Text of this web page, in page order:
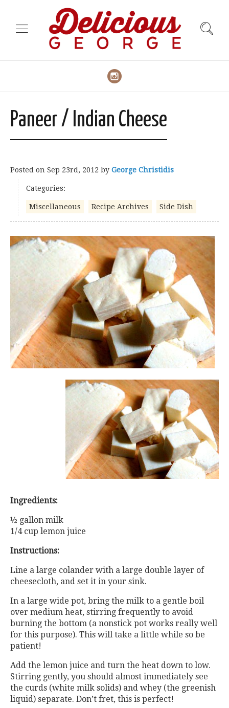
Paneer / Indian Cheese
Posted on Sep 23rd, 2012 by George Christidis
Categories:
Miscellaneous Recipe Archives Side Dish
Ingredients:
½ gallon milk
1/4 cup lemon juice
Instructions:
Line a large colander with a large double layer of
cheesecloth, and set it in your sink.
In a large wide pot, bring the milk to a gentle boil
over medium heat, stirring frequently to avoid
burning the bottom (a nonstick pot works really well
for this purpose). This will take a little while so be
patient!
Add the lemon juice and turn the heat down to low.
Stirring gently, you should almost immediately see
the curds (white milk solids) and whey (the greenish
liquid) separate. Don’t fret, this is perfect!